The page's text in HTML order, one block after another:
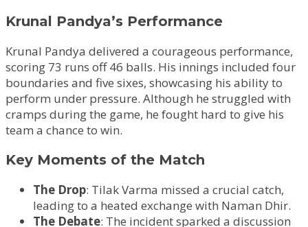
Krunal Pandya’s Performance
Krunal Pandya delivered a courageous performance,
scoring 73 runs off 46 balls. His innings included four
boundaries and five sixes, showcasing his ability to
perform under pressure. Although he struggled with
cramps during the game, he fought hard to give his
team a chance to win.
Key Moments of the Match
The Drop: Tilak Varma missed a crucial catch,
leading to a heated exchange with Naman Dhir.
The Debate: The incident sparked a discussion